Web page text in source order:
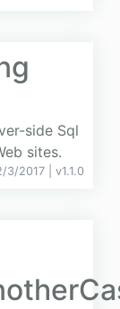
side Sql
sites.
3/2017 | v1.1.0